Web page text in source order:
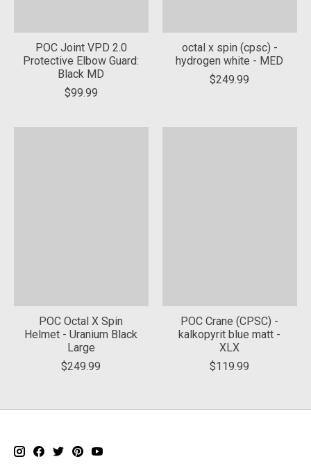
POC Joint VPD 2.0
Protective Elbow Guard:
Black MD
$99.99
octal x spin (cpsc) -
hydrogen white - MED
$249.99
POC Octal X Spin
Helmet - Uranium Black
Large
$249.99
POC Crane (CPSC) -
kalkopyrit blue matt -
XLX
$119.99